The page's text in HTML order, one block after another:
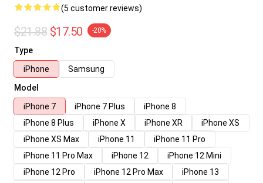
(5 customer reviews)
$21.88 $17.50 -20%
Type
iPhone
Samsung
Model
iPhone 7
iPhone 7 Plus
iPhone 8
iPhone 8 Plus
iPhone X iPhone XR
iPhone XS
iPhone XS Max
iPhone 11
iPhone 11 Pro
iPhone 11 Pro Max
iPhone 12
iPhone 12 Mini
iPhone 12 Pro
iPhone 12 Pro Max
iPhone 13